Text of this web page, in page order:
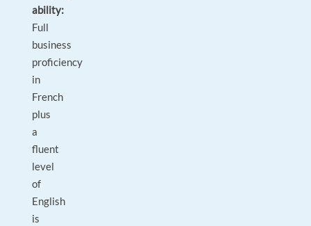
ability:
Full
business
proficiency
in
French
plus
a
fluent
level
of
English
is